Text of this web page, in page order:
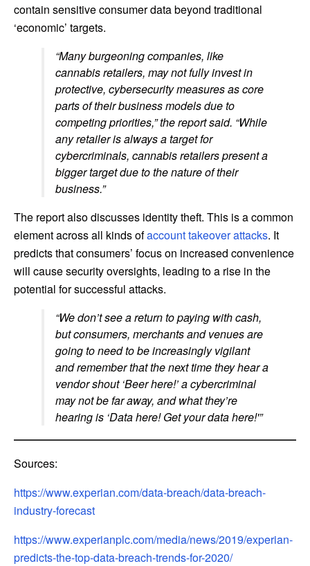
contain sensitive consumer data beyond traditional
‘economic’ targets.
“Many burgeoning companies, like
cannabis retailers, may not fully invest in
protective, cybersecurity measures as core
parts of their business models due to
competing priorities,” the report said. “While
any retailer is always a target for
cybercriminals, cannabis retailers present a
bigger target due to the nature of their
business.”
The report also discusses identity theft. This is a common
element across all kinds ofaccount takeover attacks. It
predicts that consumers’ focus on increased convenience
will cause security oversights, leading to a rise in the
potential for successful attacks.
“We don’t see a return to paying with cash,
but consumers, merchants and venues are
going to need to be increasingly vigilant
and remember that the next time they hear a
vendor shout ‘Beer here!’ a cybercriminal
may not be far away, and what they’re
hearing is ‘Data here! Get your data here!'”
Sources:
https://www.experian.com/data-breach/data-breach-
industry-forecast
https://www.experianplc.com/media/news/2019/experian-
predicts-the-top-data-breach-trends-for-2020/